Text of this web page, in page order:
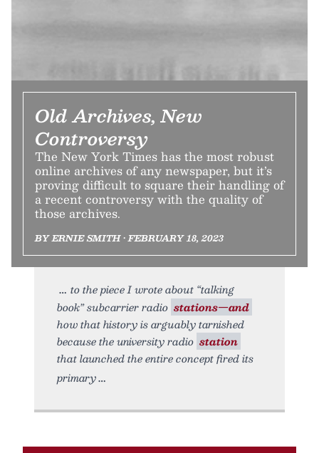
Old Archives, New
Controversy
The New York Times has the most robust
online archives of any newspaper, but it’s
proving difficult to square their handling of
a recent controversy with the quality of
those archives.
BY ERNIE SMITH • FEBRUARY 18, 2023
to the piece I wrote about “talking
book” subcarrier radio stations—and
how that history is arguably tarnished
because the university radio station
that launched the entire concept fired its
primary